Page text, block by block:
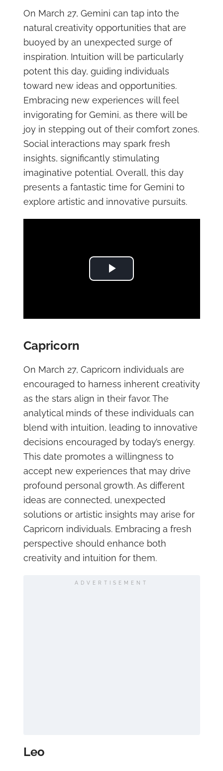
On March 27, Gemini can tap into the
natural creativity opportunities that are
buoyed by an unexpected surge of
inspiration. Intuition will be particularly
potent this day, guiding individuals
toward new ideas and opportunities.
Embracing new experiences will feel
invigorating for Gemini, as there will be
joy in stepping out of their comfort zones.
Social interactions may spark fresh
insights, significantly stimulating
imaginative potential. Overall, this day
presents a fantastic time for Gemini to
explore artistic and innovative pursuits.
Play Video
Capricorn
On March 27, Capricorn individuals are
encouraged to harness inherent creativity
as the stars align in their favor. The
analytical minds of these individuals can
blend with intuition, leading to innovative
decisions encouraged by today’s energy.
This date promotes a willingness to
accept new experiences that may drive
profound personal growth. As different
ideas are connected, unexpected
solutions or artistic insights may arise for
Capricorn individuals. Embracing a fresh
perspective should enhance both
creativity and intuition for them.
ADVERTISEMENT
Leo